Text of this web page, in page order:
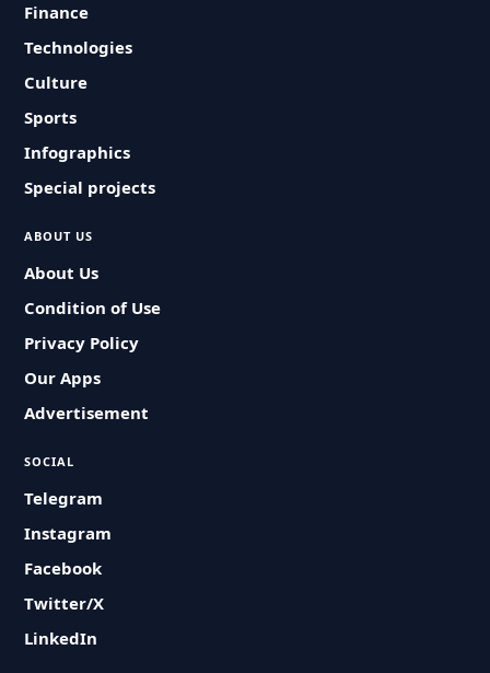
Finance
Technologies
Culture
Sports
Infographics
Special projects
ABOUT US
About Us
Condition of Use
Privacy Policy
Our Apps
Advertisement
SOCIAL
Telegram
Instagram
Facebook
Twitter/X
LinkedIn